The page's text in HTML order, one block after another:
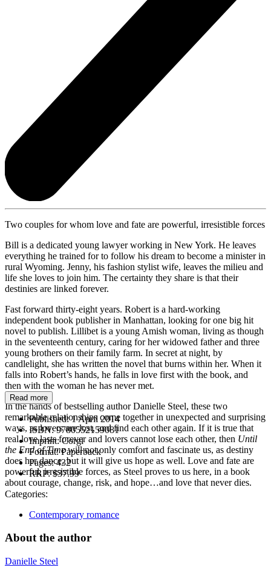
Two couples for whom love and fate are powerful, irresistible forces
Bill is a dedicated young lawyer working in New York. He leaves
everything he trained for to follow his dream to become a minister in
rural Wyoming. Jenny, his fashion stylist wife, leaves the milieu and
life she loves to join him. The certainty they share is that their
destinies are linked forever.
Fast forward thirty-eight years. Robert is a hard-working
independent book publisher in Manhattan, looking for one big hit
novel to publish. Lillibet is a young Amish woman, living as though
in the seventeenth century, caring for her widowed father and three
young brothers on their family farm. In secret at night, by
candlelight, she has written the novel that burns within her. When it
falls into Robert’s hands, he falls in love first with the book, and
then with the woman he has never met.
In the hands of bestselling author Danielle Steel, these two
remarkable relationships come together in unexpected and surprising
ways, as lovers are lost, and find each other again. If it is true that
real love lasts forever and lovers cannot lose each other, then Until
the End of Timewill not only comfort and fascinate us, as destiny
does her dance, but it will give us hope as well. Love and fate are
powerful, irresistible forces, as Steel proves to us here, in a book
about courage, change, risk, and hope…and love that never dies.
Read more
Published:1 April 2014
ISBN:9780552159081
Imprint:Corgi
Format:Paperback
Pages:432
RRP:$37.99
Categories:
Contemporary romance
About the author
Danielle Steel